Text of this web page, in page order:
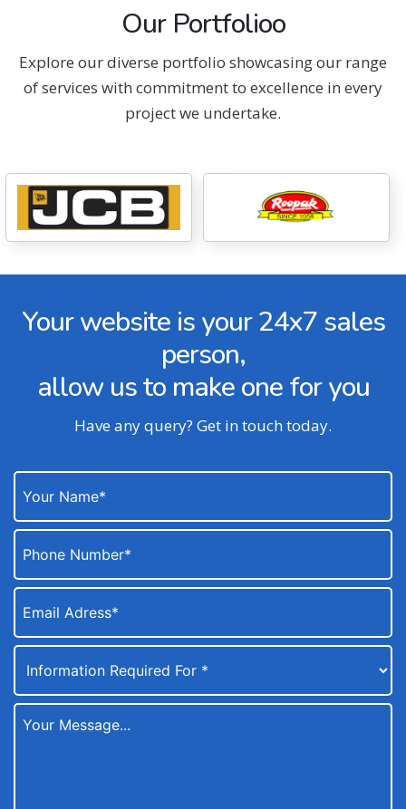
Our Portfolioo
Explore our diverse portfolio showcasing our range
of services with commitment to excellence in every
project we undertake.
Your website is your 24x7 sales
person,
allow us to make one for you
Have any query? Get in touch today.